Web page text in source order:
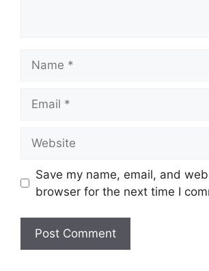
Save my name, email, and
browser for the next time I